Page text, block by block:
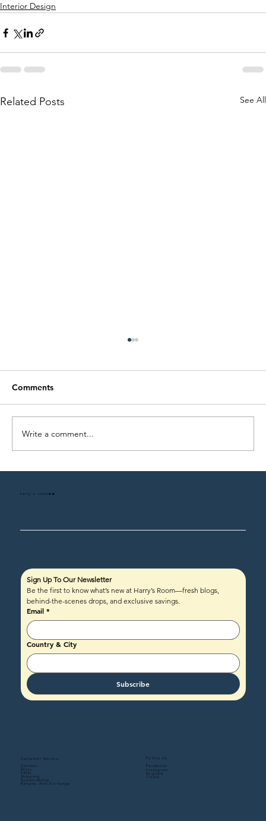
Interior Design
Related Posts See All
Comments
Write a comment...
harry's roomHR
Sign Up To Our Newsletter
Be the first to know what’s new at Harry’s Room—fresh blogs,
behind-the-scenes drops, and exclusive savings.
Email *
Country & City
Subscribe
Customer Service
Contact
Story
FAQs
Shipping
Sustainability
Returns And Exchange
Follow Us
Facebook
Instagram
Youtube
TikTok